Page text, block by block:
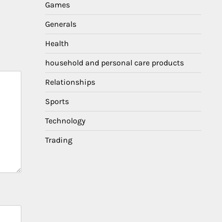
Games
Generals
Health
household and personal care products
Relationships
Sports
Technology
Trading